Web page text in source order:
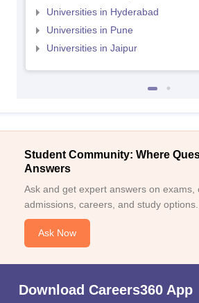
Universities in Hyderabad
Universities in Pune
Universities in Jaipur
Student Community: Where
Answers
Ask and get expert answers on exams,
admissions, careers, and study options.
Ask Now
Download Careers360 App